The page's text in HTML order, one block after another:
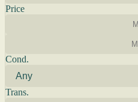
Price
Cond.
Trans.